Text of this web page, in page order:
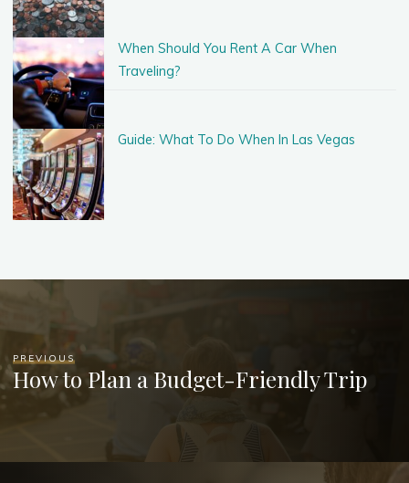
When Should You Rent A Car When
Traveling?
Guide: What To Do When In Las Vegas
PREVIOUS
How to Plan a Budget-Friendly Trip